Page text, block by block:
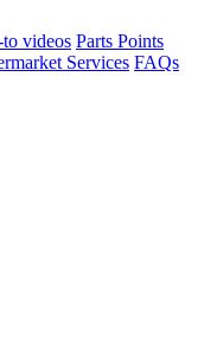
videos Parts Points
Services FAQs